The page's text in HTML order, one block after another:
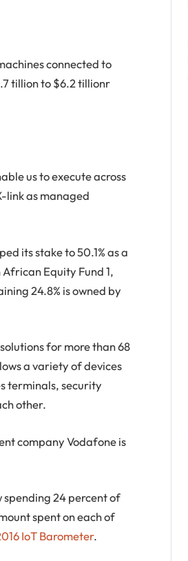
connected to
tillion to $6.2 tillionr
us to execute across
link as managed
its stake to 50.1% as a
Equity Fund 1,
24.8% is owned by
for more than 68
a variety of devices
terminals, security
other.
company Vodafone is
spending 24 percent of
spent on each of
IoT Barometer.